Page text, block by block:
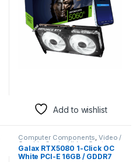
Add to wishlist
Computer Components,Video /
Graphic Cards ,Video Capture
Cards
Galax RTX5080 1-Click OC
White PCI-E 16GB / GDDR7